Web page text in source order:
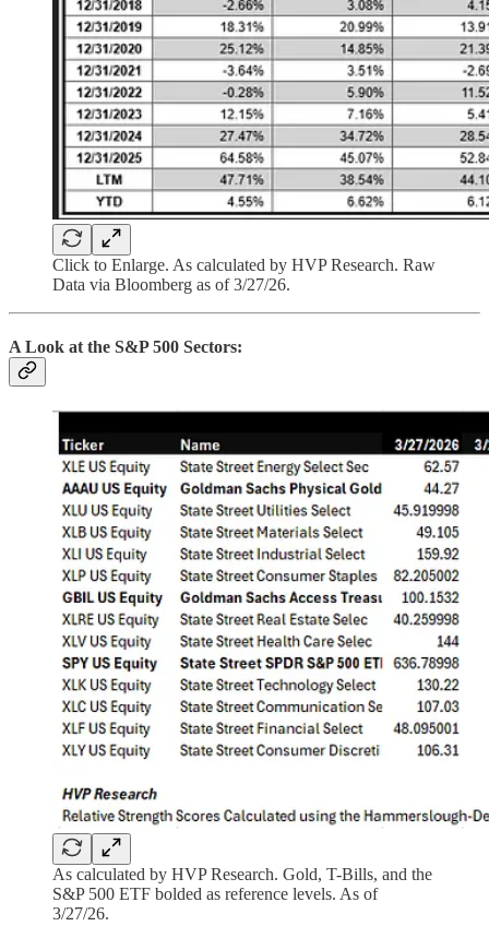
Click to Enlarge. As calculated by HVP Research. Raw
Data via Bloomberg as of 3/27/26.
A Look at the S&P 500 Sectors:
As calculated by HVP Research. Gold, T-Bills, and the
S&P 500 ETF bolded as reference levels. As of
3/27/26.